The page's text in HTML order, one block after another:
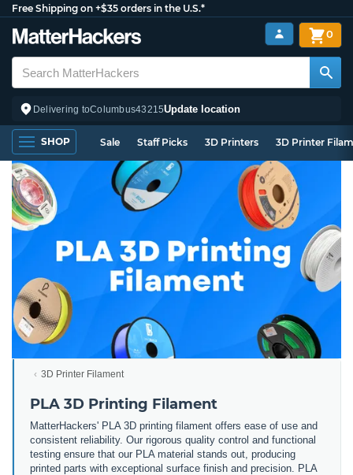
Free Shipping on +$35 orders in the U.S.*
Delivering toColumbus43215Update location
0
SHOP Sale Staff Picks 3D Printers 3D Printer
3D Printer Filament
PLA 3D Printing Filament
MatterHackers' PLA 3D printing filament offers ease of use and
consistent reliability. Our rigorous quality control and functional
testing ensure that our PLA material stands out, producing
printed parts with exceptional surface finish and precision. PLA